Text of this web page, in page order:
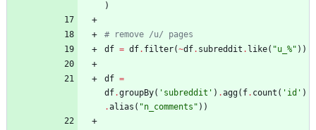
)
# remove /u/ pages
df = df. filter(~df. subreddit . like( "u_ %" ) )
df =
df.groupBy( ' subreddit ' ) .agg( f. count ( ' id ' )
.alias ( "n_comments " ) )